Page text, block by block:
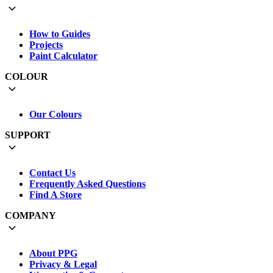
How to Guides
Projects
Paint Calculator
COLOUR
Our Colours
SUPPORT
Contact Us
Frequently Asked Questions
Find A Store
COMPANY
About PPG
Privacy & Legal